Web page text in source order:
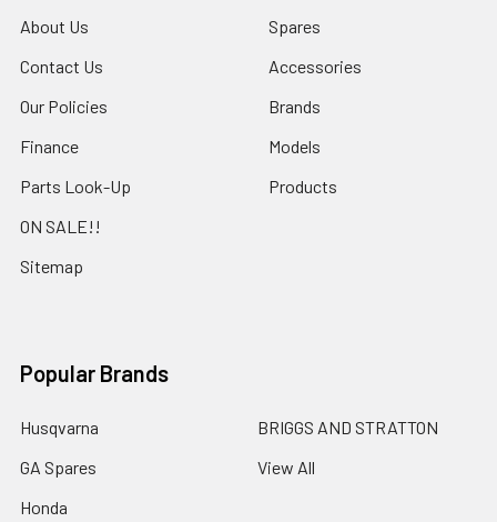
About Us
Contact Us
Our Policies
Finance
Parts Look-Up
ON SALE!!
Sitemap
Spares
Accessories
Brands
Models
Products
Popular Brands
Husqvarna
GA Spares
Honda
BRIGGS AND STRATTON
View All